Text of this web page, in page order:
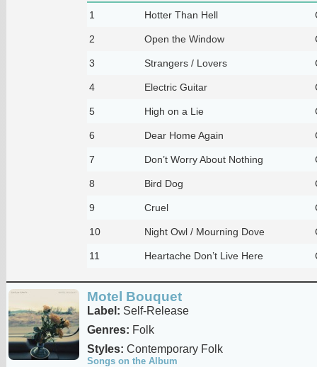
1
Hotter Than Hell
2 Open the Window
3 Strangers / Lovers
4 Electric Guitar
5 High on a Lie
6 Dear Home Again
7 Don’t Worry About Nothing
8 Bird Dog
9 Cruel
10 Night Owl / Mourning Dove
11 Heartache Don’t Live Here
Motel Bouquet
Label: Self-Release
Genres: Folk
Styles: Contemporary Folk
Songs on the Album